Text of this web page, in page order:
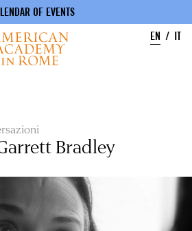
OF EVENTS
EN
IT
Bradley